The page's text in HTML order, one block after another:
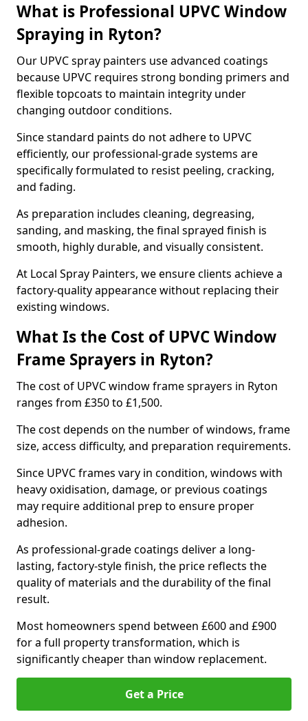
What is Professional UPVC Window
Spraying in Ryton?
Our UPVC spray painters use advanced coatings
because UPVC requires strong bonding primers and
flexible topcoats to maintain integrity under
changing outdoor conditions.
Since standard paints do not adhere to UPVC
efficiently, our professional-grade systems are
specifically formulated to resist peeling, cracking,
and fading.
As preparation includes cleaning, degreasing,
sanding, and masking, the final sprayed finish is
smooth, highly durable, and visually consistent.
At Local Spray Painters, we ensure clients achieve a
factory-quality appearance without replacing their
existing windows.
What Is the Cost of UPVC Window
Frame Sprayers in Ryton?
The cost of UPVC window frame sprayers in Ryton
ranges from £350 to £1,500.
The cost depends on the number of windows, frame
size, access difficulty, and preparation requirements.
Since UPVC frames vary in condition, windows with
heavy oxidisation, damage, or previous coatings
may require additional prep to ensure proper
adhesion.
As professional-grade coatings deliver a long-
lasting, factory-style finish, the price reflects the
quality of materials and the durability of the final
result.
Most homeowners spend between £600 and £900
for a full property transformation, which is
significantly cheaper than window replacement.
Get a Price